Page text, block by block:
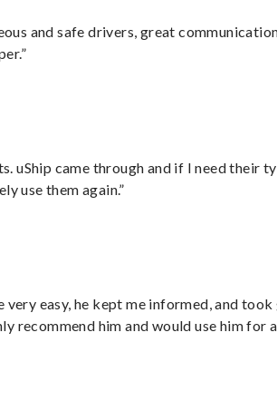
and safe drivers, great
uShip came through and if I need their
use them again.”
very easy, he kept me informed, and
recommend him and would use him for